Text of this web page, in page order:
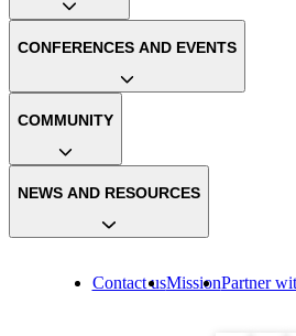
Contact usMissionPartner
CONFERENCES AND EVENTS
COMMUNITY
NEWS AND RESOURCES